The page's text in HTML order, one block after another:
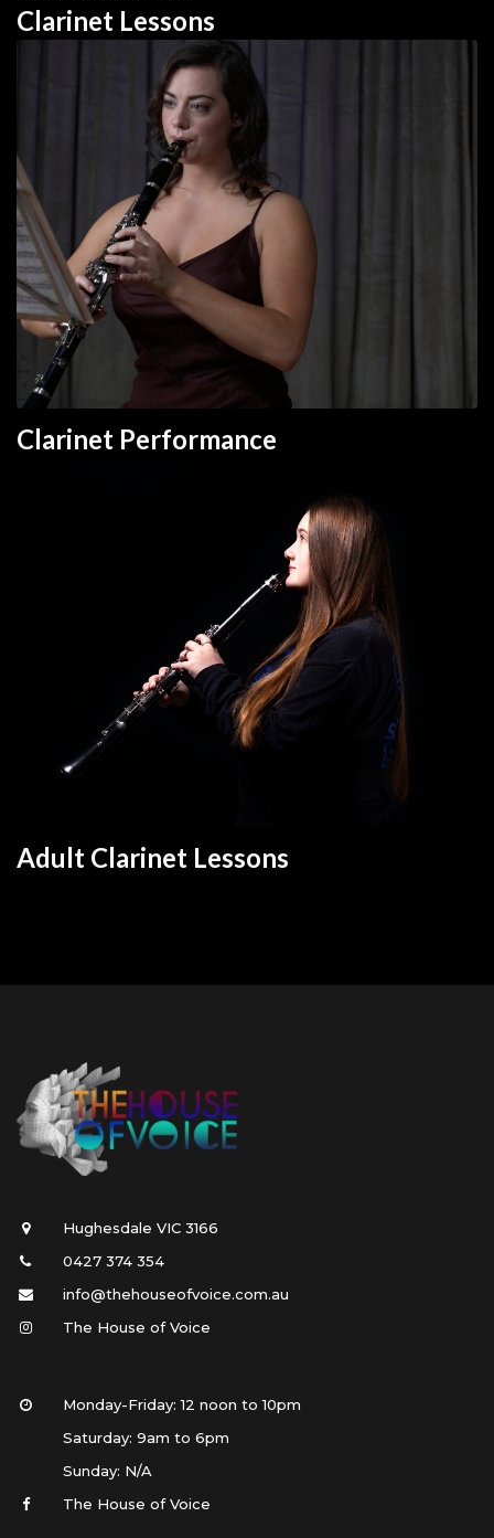
Clarinet Lesson
Clarinet Performance
Adult Clarinet Lesson
Hughesdale VIC 3166
0427 374 354
info@thehouseofvoice.com.au
The House of Voice
Monday-Friday: 12 noon to 10pm
Saturday: 9am to 6pm
Sunday: N/A
The House of Voice